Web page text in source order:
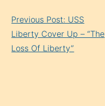
Reading
Previous Post: USS
Liberty Cover Up – “The
Loss Of Liberty”